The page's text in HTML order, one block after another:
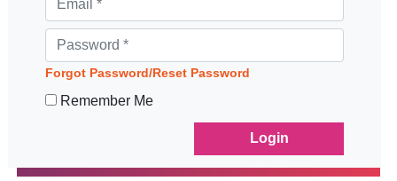
Forgot Password/Reset Password
Remember Me